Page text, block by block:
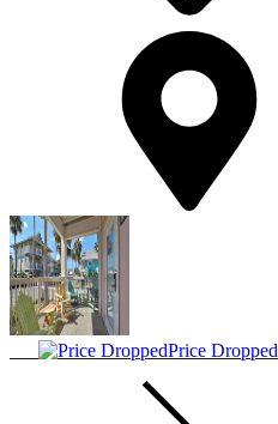
Price Dropped